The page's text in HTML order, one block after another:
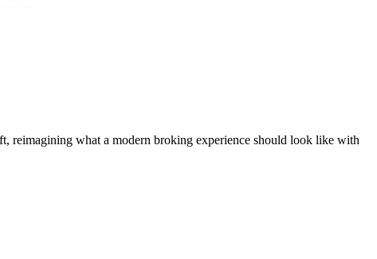
reimagining what a modern broking experience should look like with